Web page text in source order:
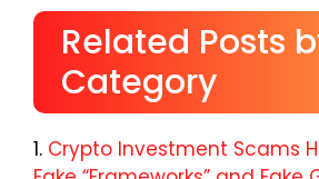
Related Posts
Category
Crypto Investment Scams